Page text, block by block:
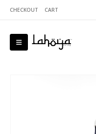
CHECKOUT CART